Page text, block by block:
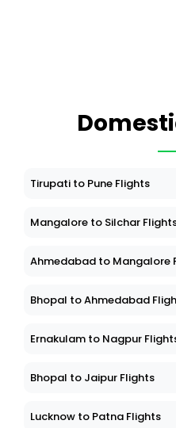
Tirupati to Pune Flights
Mangalore to Silchar
Ahmedabad to Mangalore
Bhopal to Ahmedabad
Ernakulam to Nagpur
Bhopal to Jaipur Flights
Lucknow to Patna Flights